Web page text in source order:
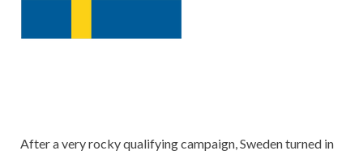
After a very rocky qualifying campaign, Sweden turned in